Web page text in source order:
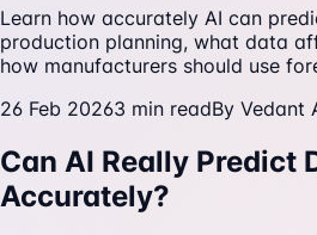
Learn how accurately AI can
production planning, what data
how manufacturers should use
26 Feb 20263 min readBy Vedant
Can AI Really Predict
Accurately?